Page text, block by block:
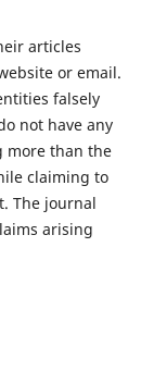
articles
or email.
falsely
not have any
more than the
claiming to
The journal
arising